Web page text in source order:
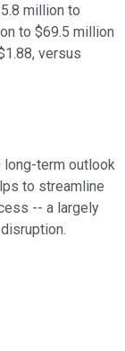
million to
to $69.5 million
versus
term outlook
to streamline
-- a largely